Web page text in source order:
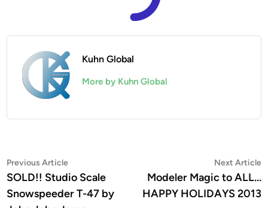
Kuhn Global
More by Kuhn Global
Post
navigation
Previous ArticlePrevious
article:
SOLD!! Studio Scale
Snowspeeder T-47 by
Next Article
Modeler Magic to ALL…
HAPPY HOLIDAYS 2013